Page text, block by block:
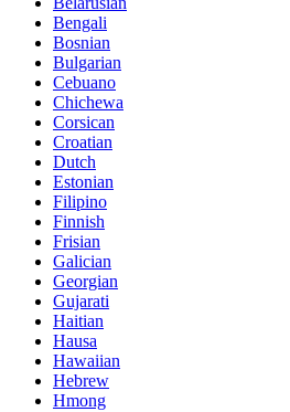
Bengali
Bosnian
Bulgarian
Cebuano
Chichewa
Corsican
Croatian
Dutch
Estonian
Filipino
Finnish
Frisian
Galician
Georgian
Gujarati
Haitian
Hausa
Hawaiian
Hebrew
Hmong